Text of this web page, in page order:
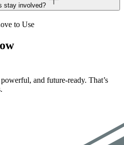
stay involved?
to Use
and future‑ready. That’s